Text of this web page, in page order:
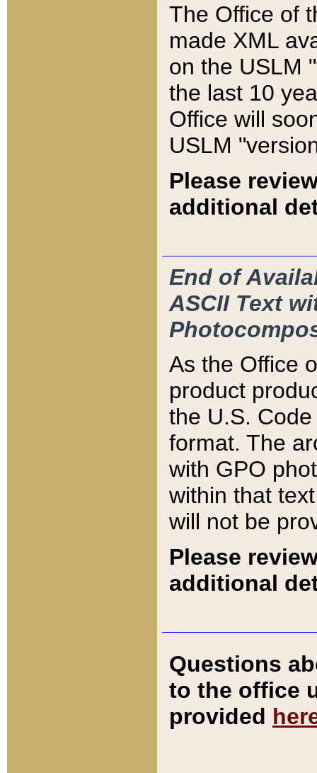
The Office of
made XML
on the USLM
the last 10
Office will
USLM
Please
additional
End of
ASCII Text
As the Office
product
the U.S.
format. The
with GPO
within that
will not be
Please
additional
Questions
to the office
provided